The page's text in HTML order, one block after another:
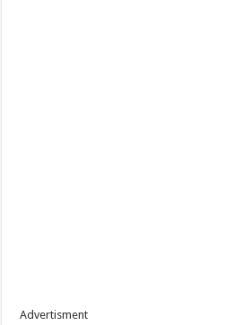
Advertisment